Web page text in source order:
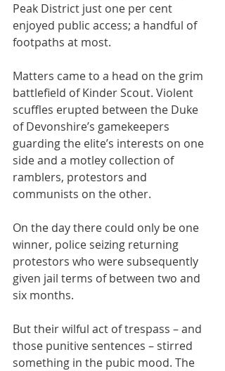
Peak District just one per cent
enjoyed public access; a handful of
footpaths at most.
Matters came to a head on the grim
battlefield of Kinder Scout. Violent
scuffles erupted between the Duke
of Devonshire’s gamekeepers
guarding the elite’s interests on one
side and a motley collection of
ramblers, protestors and
communists on the other.
On the day there could only be one
winner, police seizing returning
protestors who were subsequently
given jail terms of between two and
six months.
But their wilful act of trespass – and
those punitive sentences – stirred
something in the pubic mood. The